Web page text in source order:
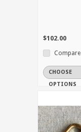
$102.00
Compare
CHOOSE
OPTIONS